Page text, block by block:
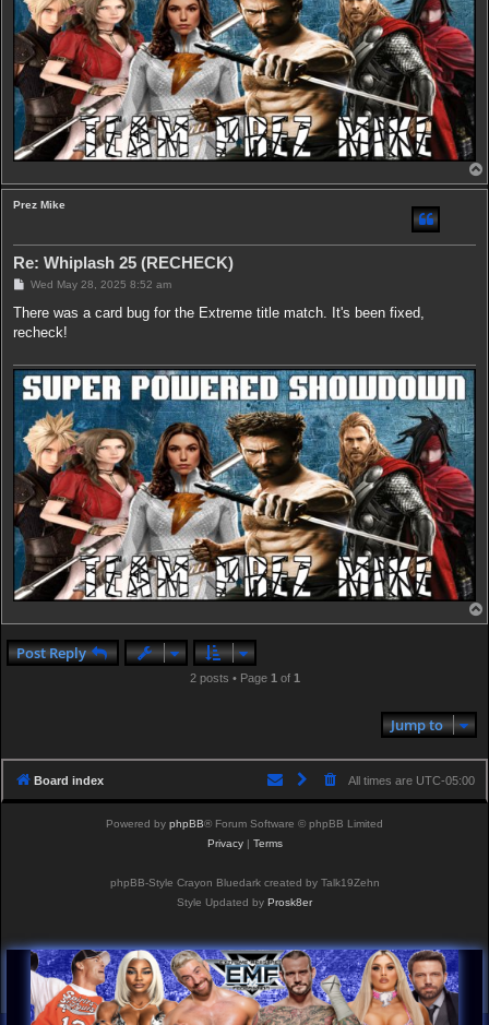
Prez Mike
Re: Whiplash 25 (RECHECK)
P
s
Wed May 28, 2025 8:52 am
There was a card bug for the Extreme title match. It's been fixed,
recheck!
Post Reply
2 posts • Page 1 of 1
Jump to
Board index All times are UTC-05:00
Powered by phpBB® Forum Software © phpBB Limited
Privacy| Terms
phpBB-Style Crayon Bluedark created by Talk19Zehn
Style Updated by Prosk8er